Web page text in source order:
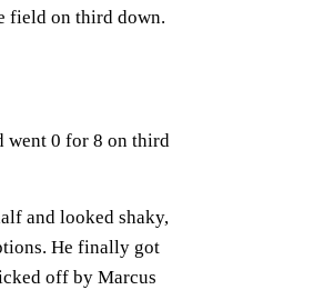
field on third down.
went 0 for 8 on third
and looked shaky,
He finally got
off by Marcus